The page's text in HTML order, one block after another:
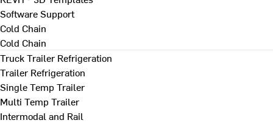
Software Support
Cold Chain
Cold Chain
Truck Trailer Refrigeration
Trailer Refrigeration
Single Temp Trailer
Multi Temp Trailer
Intermodal and Rail